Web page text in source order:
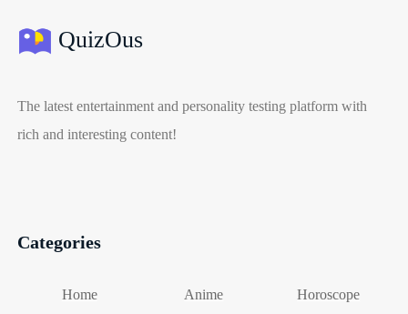
QuizOus
The latest entertainment and personality testing platform with
rich and interesting content!
Categories
Home Anime Horoscope